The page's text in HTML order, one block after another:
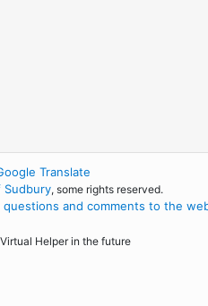
Translate
, some rights reserved.
questions and comments to the
Helper in the future